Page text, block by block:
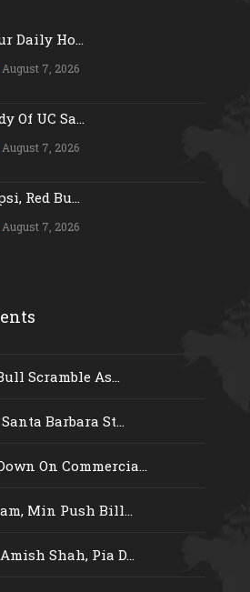
Daily Ho...
August 7, 2026
Of UC Sa...
August 7, 2026
Red Bu...
August 7, 2026
Scramble As...
Barbara St...
On Commercia...
Min Push Bill...
Shah, Pia D...